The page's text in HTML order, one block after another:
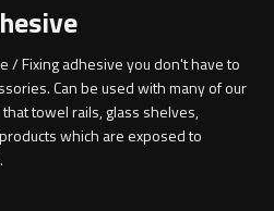
/ Fixing adhesive you don't have to
Can be used with many of our
towel rails, glass shelves,
which are exposed to